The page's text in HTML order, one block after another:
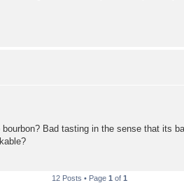
Bad tasting in the sense that its
12 Posts • Page 1 of 1